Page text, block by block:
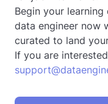
Begin your
data engineer now
curated to land
If you are